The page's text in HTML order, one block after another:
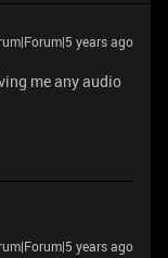
years ago
me any audio
years ago